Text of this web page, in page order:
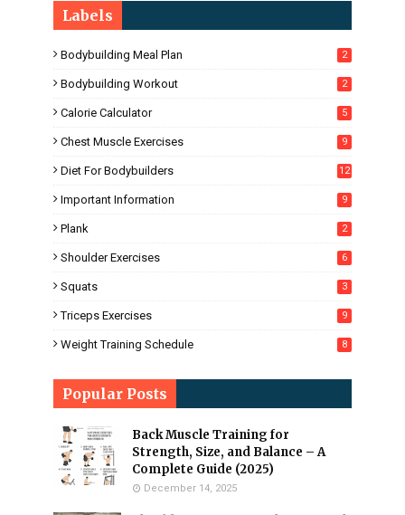
Labels
Bodybuilding Meal Plan 2
Bodybuilding Workout 2
Calorie Calculator 5
Chest Muscle Exercises 9
Diet For Bodybuilders 12
Important Information 9
Plank 2
Shoulder Exercises 6
Squats 3
Triceps Exercises 9
Weight Training Schedule 8
Popular Posts
Back Muscle Training for
Strength, Size, and Balance – A
Complete Guide (2025)
December 14, 2025